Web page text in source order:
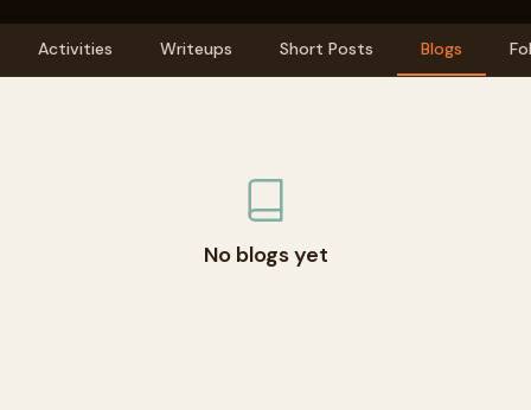
Activities Writeups Short Posts Blogs
No blogs yet